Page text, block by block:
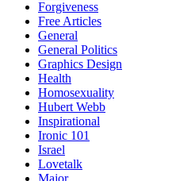
Forgiveness
Free Articles
General
General Politics
Graphics Design
Health
Homosexuality
Hubert Webb
Inspirational
Ironic 101
Israel
Lovetalk